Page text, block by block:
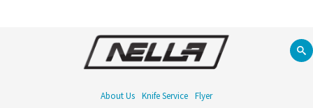
About Us Knife Service Flyer